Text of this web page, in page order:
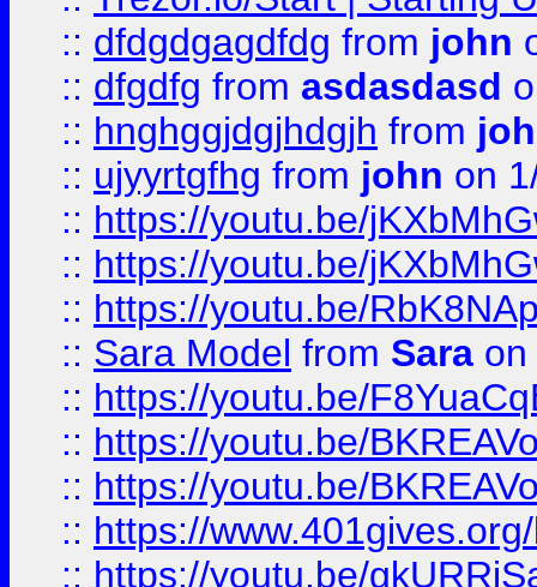
:: dfdgdgagdfdg from john
:: dfgdfg from asdasdasd
:: hnghggjdgjhdgjh from
:: ujyyrtgfhg from john on
:: https://youtu.be/
:: https://youtu.be/
:: https://youtu.be/
:: Sara Model from Sara on
:: https://youtu.be/
:: https://youtu.be/
:: https://youtu.be/
:: https://
:: https://youtu.be/